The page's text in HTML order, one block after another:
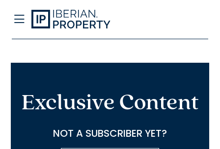
Exclusive Content
NOT A SUBSCRIBER YET?